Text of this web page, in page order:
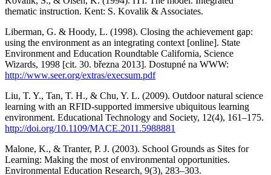
thematic instruction. Kent: S. Kovalik & Associates.
Liberman, G. & Hoody, L. (1998). Closing the achievement gap:
using the environment as an integrating context [online]. State
Environment and Education Roundtable California, Science
Wizards, 1998 [cit. 30. března 2013]. Dostupné na WWW:
http://www.seer.org/extras/execsum.pdf
Liu, T. Y., Tan, T. H., & Chu, Y. L. (2009). Outdoor natural science
learning with an RFID-supported immersive ubiquitous learning
environment. Educational Technology and Society, 12(4), 161–175.
http://doi.org/10.1109/MACE.2011.5988881
Malone, K., & Tranter, P. J. (2003). School Grounds as Sites for
Learning: Making the most of environmental opportunities.
Environmental Education Research, 9(3), 283–303.